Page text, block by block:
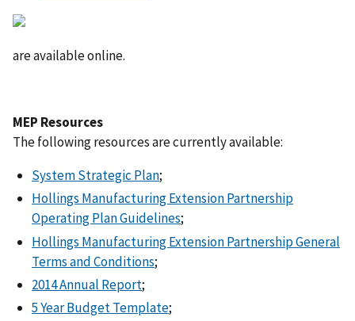
are available online.
MEP Resources
The following resources are currently available:
System Strategic Plan;
Hollings Manufacturing Extension Partnership
Operating Plan Guidelines;
Hollings Manufacturing Extension Partnership General
Terms and Conditions;
2014 Annual Report;
5 Year Budget Template;